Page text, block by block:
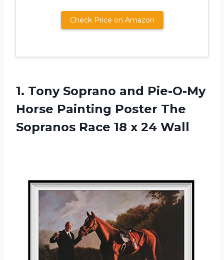
Check Price on Amazon
1. Tony Soprano and Pie-O-My
Horse Painting Poster The
Sopranos Race 18 x 24 Wall